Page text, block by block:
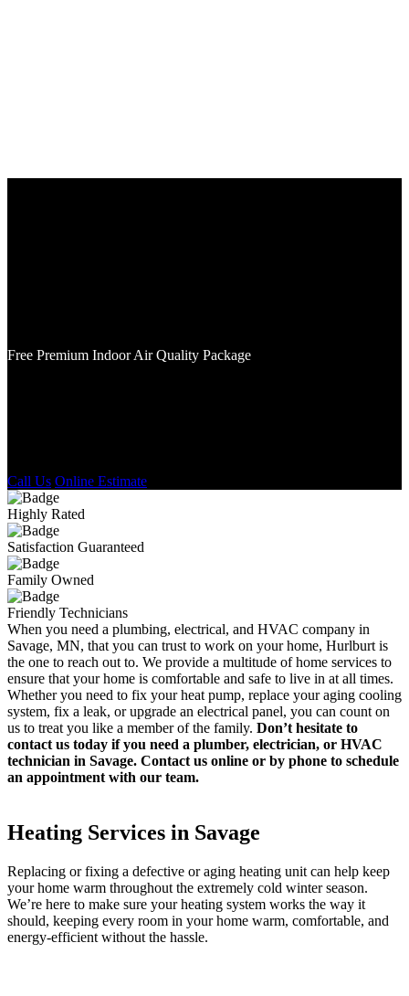
Free Premium Indoor Air Quality Package
Call Us Online Estimate
Highly Rated
Satisfaction Guaranteed
Family Owned
Friendly Technicians
When you need a plumbing, electrical, and HVAC company in
Savage, MN, that you can trust to work on your home, Hurlburt is
the one to reach out to. We provide a multitude of home services to
ensure that your home is comfortable and safe to live in at all times.
Whether you need to fix your heat pump, replace your aging cooling
system, fix a leak, or upgrade an electrical panel, you can count on
us to treat you like a member of the family. Don’t hesitate to
contact us today if you need a plumber, electrician, or HVAC
technician in Savage. Contact us online or by phone to schedule
an appointment with our team.
Heating Services in Savage
Replacing or fixing a defective or aging heating unit can help keep
your home warm throughout the extremely cold winter season.
We’re here to make sure your heating system works the way it
should, keeping every room in your home warm, comfortable, and
energy-efficient without the hassle.